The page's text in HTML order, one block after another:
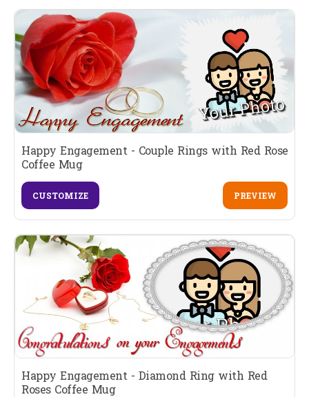
Happy Engagement - Couple Rings with Red Rose
Coffee Mug
CUSTOMIZE PREVIEW
Happy Engagement - Diamond Ring with Red
Roses Coffee Mug